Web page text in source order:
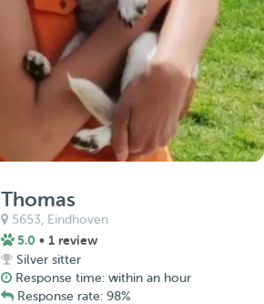
Thomas
5653, Eindhoven
5.0 • 1 review
Silver sitter
Response time: within an hour
Response rate: 98%